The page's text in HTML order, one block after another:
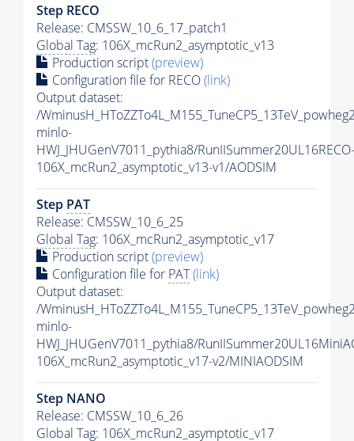
Step RECO
Release: CMSSW_10_6_17_patch1
Global Tag: 106X_mcRun2_asymptotic_v13
Production script(preview)
Configuration file for RECO(link)
Output dataset:
/
minlo-
HWJ_JHUGenV7011_pythia8/RunIISummer20UL16RECO-
106X_mcRun2_asymptotic_v13-v1/AODSIM
Step PAT
Release: CMSSW_10_6_25
Global Tag: 106X_mcRun2_asymptotic_v17
Production script(preview)
Configuration file for PAT(link)
Output dataset:
/
minlo-
HWJ_JHUGenV7011_pythia8/
106X_mcRun2_asymptotic_v17-v2/MINIAODSIM
Step NANO
Release: CMSSW_10_6_26
Global Tag: 106X_mcRun2_asymptotic_v17